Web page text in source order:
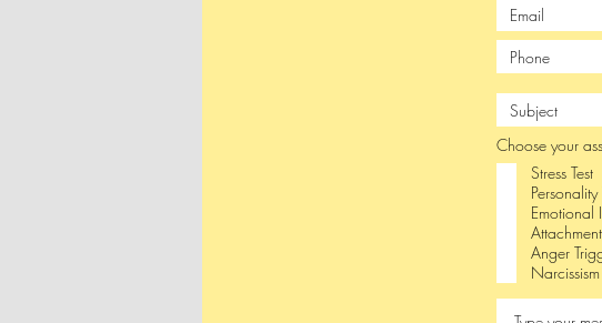
Choose your
Stress Test
Personality
Emotional
Anger
Narcissism